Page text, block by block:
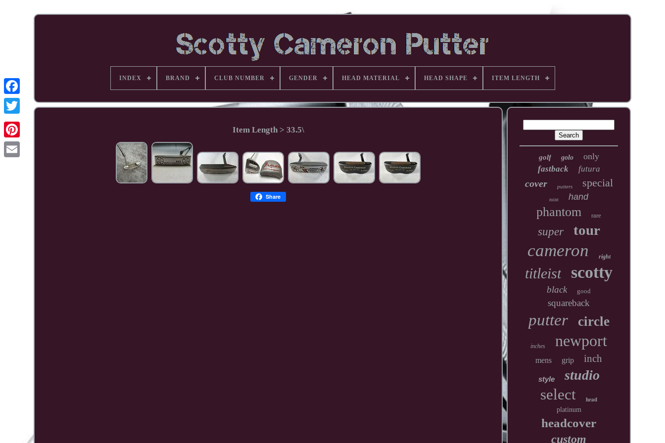
Facebook
Pinterest
INDEX BRAND CLUB NUMBER GENDER HEAD MATERIAL HEAD SHAPE ITEM LENGTH
Item Length > 33.5\
Share
golf golo only
fastback futura
cover putters special
mint hand
phantom rare
super tour
cameron right
titleist scotty
black good
squareback
putter circle
inches newport
mens grip inch
style studio
select head
platinum
headcover
custom